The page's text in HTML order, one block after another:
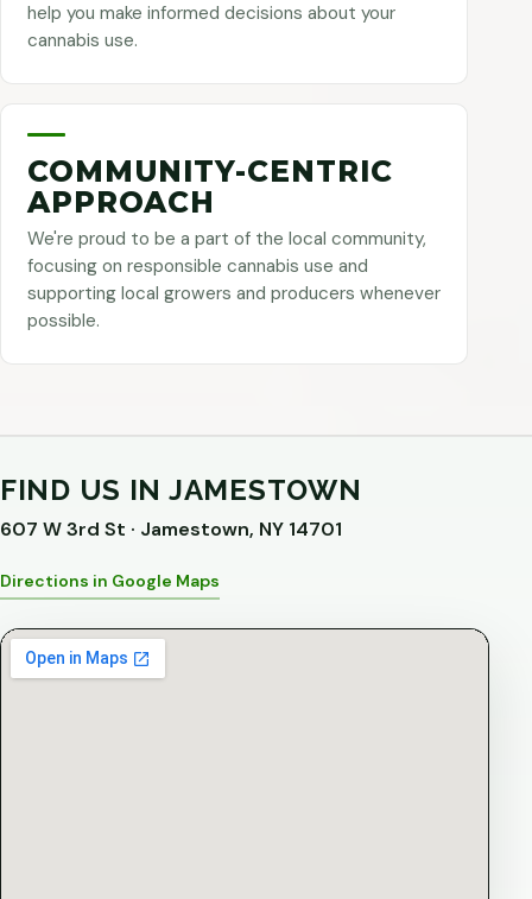
help you make informed decisions about your
cannabis use.
COMMUNITY-CENTRIC
APPROACH
We're proud to be a part of the local community,
focusing on responsible cannabis use and
supporting local growers and producers whenever
possible.
FIND US IN JAMESTOWN
607 W 3rd St · Jamestown, NY 14701
Directions in Google Maps